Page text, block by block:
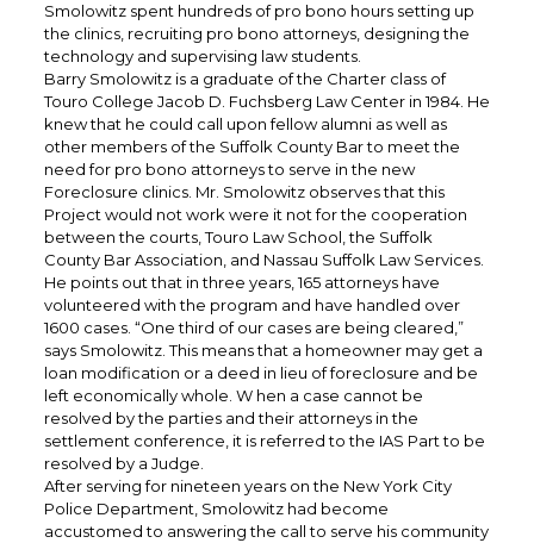
Smolowitz spent hundreds of pro bono hours setting up
the clinics, recruiting pro bono attorneys, designing the
technology and supervising law students.
Barry Smolowitz is a graduate of the Charter class of
Touro College Jacob D. Fuchsberg Law Center in 1984. He
knew that he could call upon fellow alumni as well as
other members of the Suffolk County Bar to meet the
need for pro bono attorneys to serve in the new
Foreclosure clinics. Mr. Smolowitz observes that this
Project would not work were it not for the cooperation
between the courts, Touro Law School, the Suffolk
County Bar Association, and Nassau Suffolk Law Services.
He points out that in three years, 165 attorneys have
volunteered with the program and have handled over
1600 cases. “One third of our cases are being cleared,”
says Smolowitz. This means that a homeowner may get a
loan modification or a deed in lieu of foreclosure and be
left economically whole. W hen a case cannot be
resolved by the parties and their attorneys in the
settlement conference, it is referred to the IAS Part to be
resolved by a Judge.
After serving for nineteen years on the New York City
Police Department, Smolowitz had become
accustomed to answering the call to serve his community